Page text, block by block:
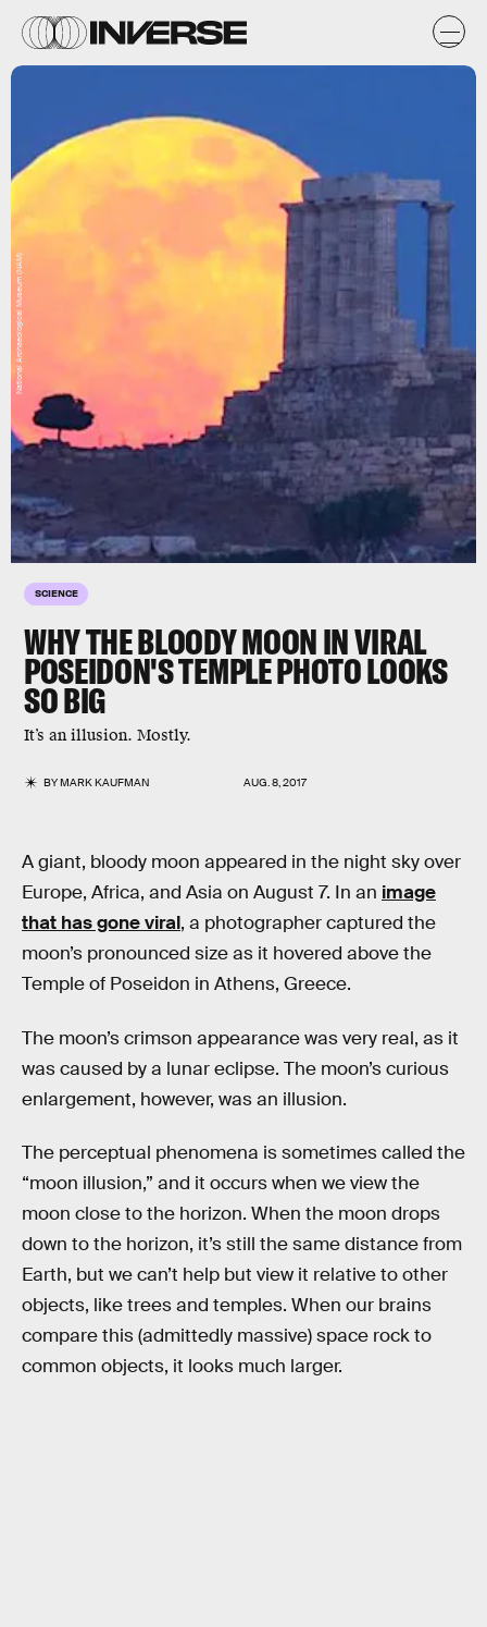
SCIENCE
WHY THE BLOODY MOON IN VIRAL
POSEIDON'S TEMPLE PHOTO LOOKS
SO BIG
It’s an illusion. Mostly.
BYMARK KAUFMAN AUG. 8, 2017
National Archaeological Museum (NAM)
A giant, bloody moon appeared in the night sky over
Europe, Africa, and Asia on August 7. In an image
that has gone viral, a photographer captured the
moon’s pronounced size as it hovered above the
Temple of Poseidon in Athens, Greece.
The moon’s crimson appearance was very real, as it
was caused by a lunar eclipse. The moon’s curious
enlargement, however, was an illusion.
The perceptual phenomena is sometimes called the
“moon illusion,” and it occurs when we view the
moon close to the horizon. When the moon drops
down to the horizon, it’s still the same distance from
Earth, but we can’t help but view it relative to other
objects, like trees and temples. When our brains
compare this (admittedly massive) space rock to
common objects, it looks much larger.